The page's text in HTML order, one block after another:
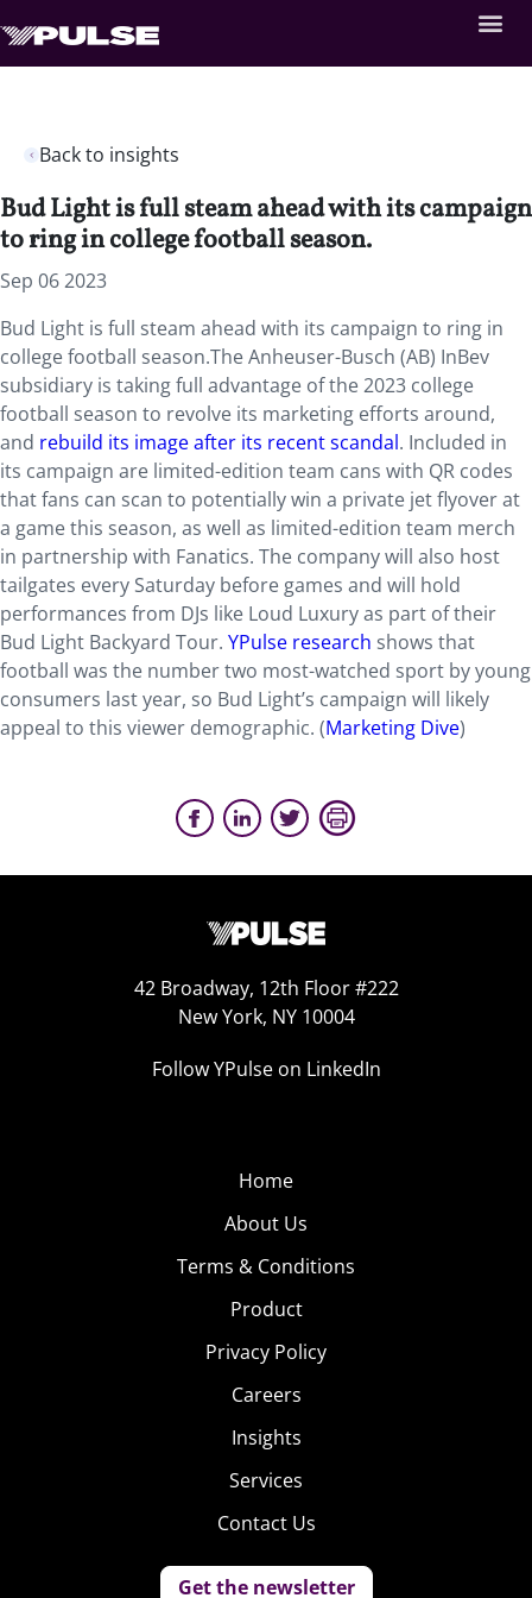
Back to insights
Bud Light is full steam ahead with its campaign
to ring in college football season.
Sep 06 2023
Bud Light is full steam ahead with its campaign to ring in
college football season.The Anheuser-Busch (AB) InBev
subsidiary is taking full advantage of the 2023 college
football season to revolve its marketing efforts around,
and rebuild its image after its recent scandal. Included in
its campaign are limited-edition team cans with QR codes
that fans can scan to potentially win a private jet flyover at
a game this season, as well as limited-edition team merch
in partnership with Fanatics. The company will also host
tailgates every Saturday before games and will hold
performances from DJs like Loud Luxury as part of their
Bud Light Backyard Tour. YPulse research shows that
football was the number two most-watched sport by young
consumers last year, so Bud Light’s campaign will likely
appeal to this viewer demographic. (Marketing Dive)
42 Broadway, 12th Floor #222
New York, NY 10004
Follow YPulse on LinkedIn
Home
About Us
Terms & Conditions
Product
Privacy Policy
Careers
Insights
Services
Contact Us
Get the newsletter